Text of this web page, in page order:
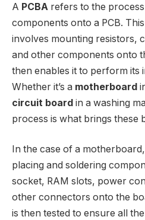
A PCBA refers to the
components onto a PCB.
involves mounting resistors,
and other components onto
then enables it to perform its
Whether it’s a motherboard
circuit board in a washing
process is what brings these
In the case of a
placing and soldering
socket, RAM slots, power
other connectors onto the
is then tested to ensure all